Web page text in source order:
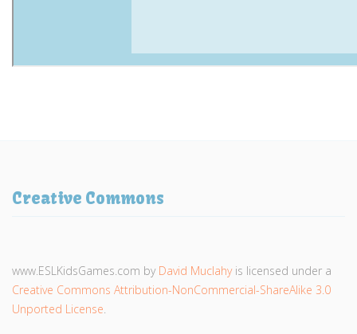
Creative Commons
www.ESLKidsGames.com by David Muclahyis licensed under a
Creative Commons Attribution-NonCommercial-ShareAlike 3.0
Unported License.